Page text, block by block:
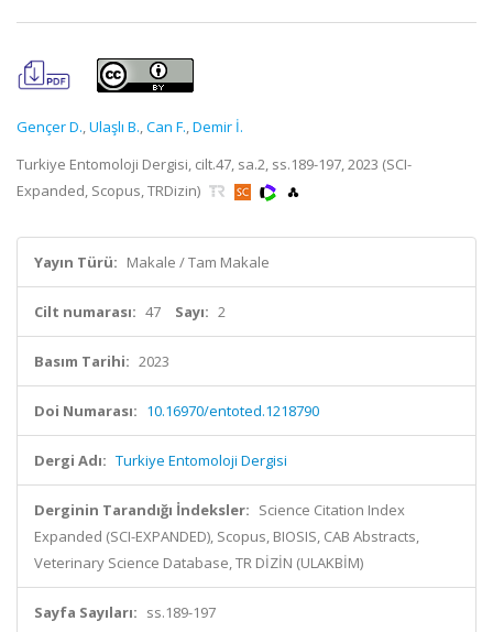
Gençer D.,Ulaşlı B.,Can F.,Demir İ.
Turkiye Entomoloji Dergisi, cilt.47, sa.2, ss.189-197, 2023 (SCI-
Expanded, Scopus, TRDizin)
Yayın Türü: Makale / Tam Makale
Cilt numarası: 47 Sayı: 2
Basım Tarihi: 2023
Doi Numarası: 10.16970/entoted.1218790
Dergi Adı: Turkiye Entomoloji Dergisi
Derginin Tarandığı İndeksler: Science Citation Index
Expanded (SCI-EXPANDED), Scopus, BIOSIS, CAB Abstracts,
Veterinary Science Database, TR DİZİN (ULAKBİM)
Sayfa Sayıları: ss.189-197